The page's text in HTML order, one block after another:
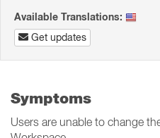
Available Translations:
Get updates
Symptoms
Users are unable to change